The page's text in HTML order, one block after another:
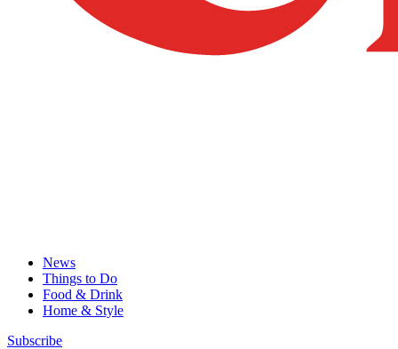
News
Things to Do
Food & Drink
Home & Style
Subscribe